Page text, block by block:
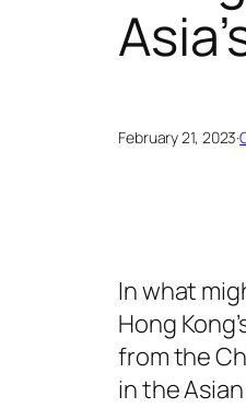
February 21, 2023·
In what
Hong
from the
in the